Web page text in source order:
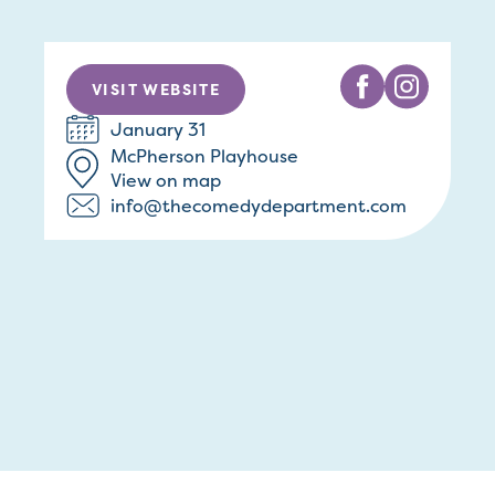
VISIT WEBSITE
January 31
McPherson Playhouse
View on map
info@thecomedydepartment.com